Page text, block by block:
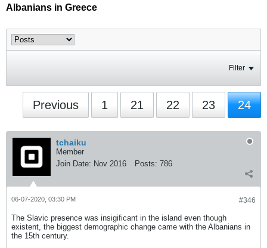
Albanians in Greece
Filter
Previous 1 21 22 23 24
tchaiku
Member
Join Date: Nov 2016 Posts: 786
#346
06-07-2020, 03:30 PM
The Slavic presence was insigificant in the island even though
existent, the biggest demographic change came with the Albanians in
the 15th century.